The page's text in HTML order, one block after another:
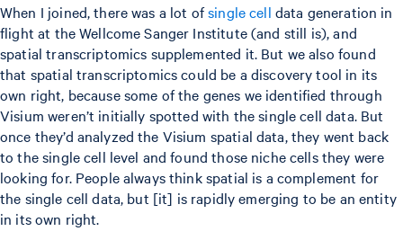
When I joined, there was a lot ofsingle cell data generation in
flight at the Wellcome Sanger Institute (and still is), and
spatial transcriptomics supplemented it. But we also found
that spatial transcriptomics could be a discovery tool in its
own right, because some of the genes we identified through
Visium weren’t initially spotted with the single cell data. But
once they’d analyzed the Visium spatial data, they went back
to the single cell level and found those niche cells they were
looking for. People always think spatial is a complement for
the single cell data, but [it] is rapidly emerging to be an entity
in its own right.